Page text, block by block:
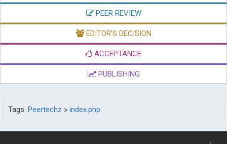
QUALITY CHECK
PEER REVIEW
EDITOR'S DECISION
ACCEPTANCE
Tags:Peertechz»index.php